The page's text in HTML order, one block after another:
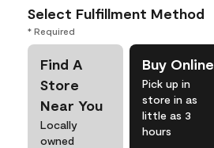
Select Fulfillment Method
* Required
Find A
Store
Near You
Locally
owned
Buy Online
Pick up in
store in as
little as 3
hours